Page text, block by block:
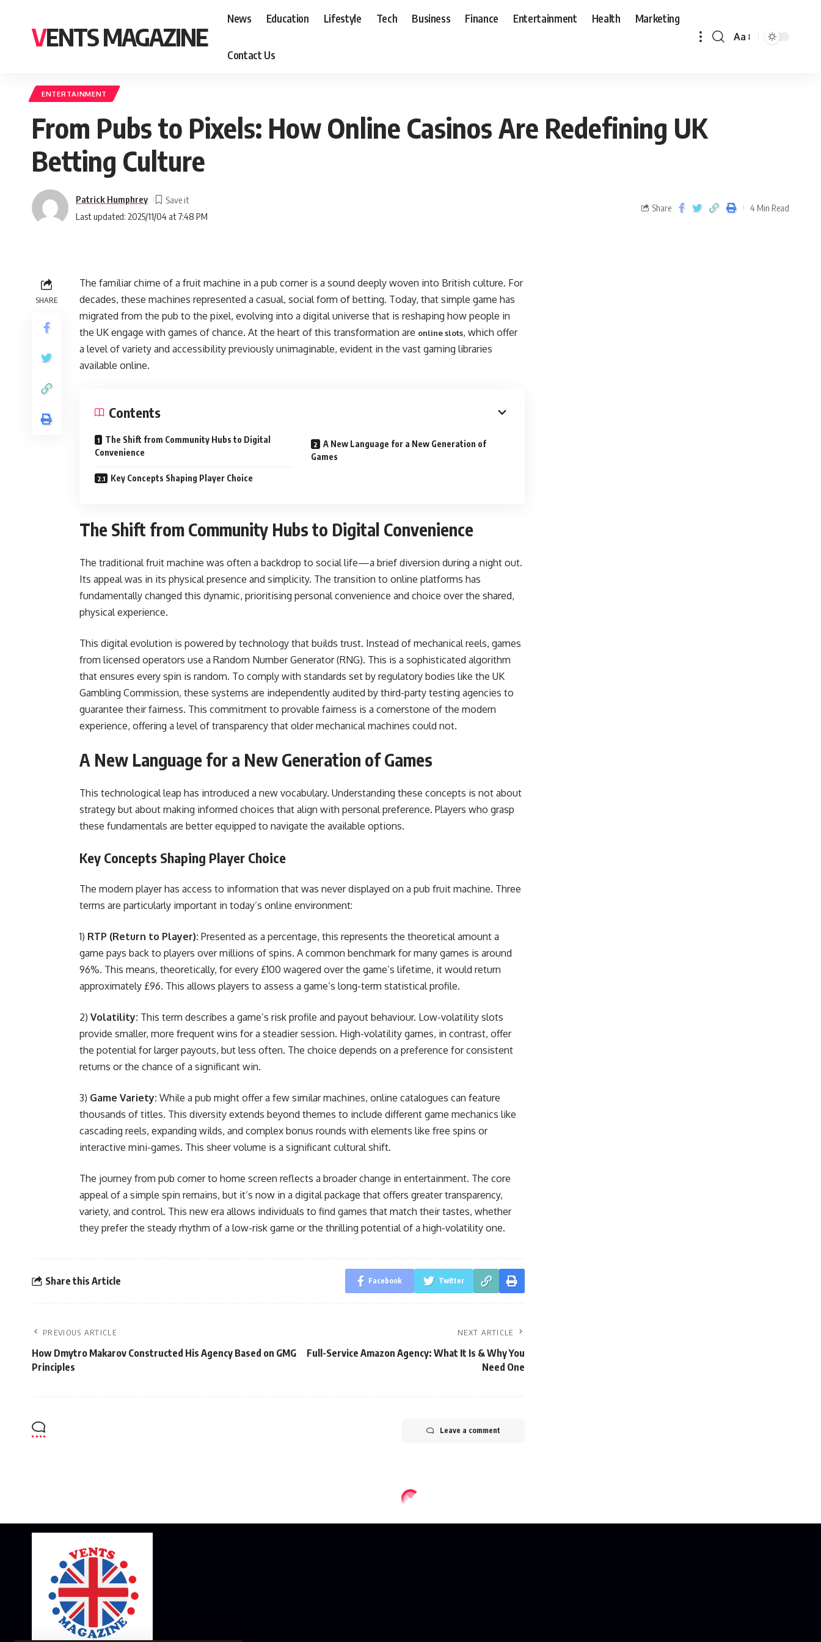
VENTS MAGAZINE
News Education Lifestyle Tech Business Finance Entertainment Health Marketing
Contact Us
Aa
ENTERTAINMENT
From Pubs to Pixels: How Online Casinos Are Redefining UK
Betting Culture
Last updated: 2025/11/04 at 7:48 PM
Patrick Humphrey
Share 4 Min Read
SHARE
The familiar chime of a fruit machine in a pub corner is a sound deeply woven into British culture. For
decades, these machines represented a casual, social form of betting. Today, that simple game has
migrated from the pub to the pixel, evolving into a digital universe that is reshaping how people in
the UK engage with games of chance. At the heart of this transformation are online slots, which offer
a level of variety and accessibility previously unimaginable, evident in the vast gaming libraries
available online.
Contents
The Shift from Community Hubs to Digital
Convenience
A New Language for a New Generation of
Games
Key Concepts Shaping Player Choice
The Shift from Community Hubs to Digital Convenience
The traditional fruit machine was often a backdrop to social life—a brief diversion during a night out.
Its appeal was in its physical presence and simplicity. The transition to online platforms has
fundamentally changed this dynamic, prioritising personal convenience and choice over the shared,
physical experience.
This digital evolution is powered by technology that builds trust. Instead of mechanical reels, games
from licensed operators use a Random Number Generator (RNG). This is a sophisticated algorithm
that ensures every spin is random. To comply with standards set by regulatory bodies like the UK
Gambling Commission, these systems are independently audited by third-party testing agencies to
guarantee their fairness. This commitment to provable fairness is a cornerstone of the modern
experience, offering a level of transparency that older mechanical machines could not.
A New Language for a New Generation of Games
This technological leap has introduced a new vocabulary. Understanding these concepts is not about
strategy but about making informed choices that align with personal preference. Players who grasp
these fundamentals are better equipped to navigate the available options.
Key Concepts Shaping Player Choice
The modern player has access to information that was never displayed on a pub fruit machine. Three
terms are particularly important in today’s online environment:
1) RTP (Return to Player): Presented as a percentage, this represents the theoretical amount a
game pays back to players over millions of spins. A common benchmark for many games is around
96%. This means, theoretically, for every £100 wagered over the game’s lifetime, it would return
approximately £96. This allows players to assess a game’s long-term statistical profile.
2) Volatility: This term describes a game’s risk profile and payout behaviour. Low-volatility slots
provide smaller, more frequent wins for a steadier session. High-volatility games, in contrast, offer
the potential for larger payouts, but less often. The choice depends on a preference for consistent
returns or the chance of a significant win.
3) Game Variety: While a pub might offer a few similar machines, online catalogues can feature
thousands of titles. This diversity extends beyond themes to include different game mechanics like
cascading reels, expanding wilds, and complex bonus rounds with elements like free spins or
interactive mini-games. This sheer volume is a significant cultural shift.
The journey from pub corner to home screen reflects a broader change in entertainment. The core
appeal of a simple spin remains, but it’s now in a digital package that offers greater transparency,
variety, and control. This new era allows individuals to find games that match their tastes, whether
they prefer the steady rhythm of a low-risk game or the thrilling potential of a high-volatility one.
Share this Article Facebook Twitter
PREVIOUS ARTICLE
How Dmytro Makarov Constructed His Agency Based on GMG
Principles
NEXT ARTICLE
Full-Service Amazon Agency: What It Is & Why You
Need One
Leave a comment